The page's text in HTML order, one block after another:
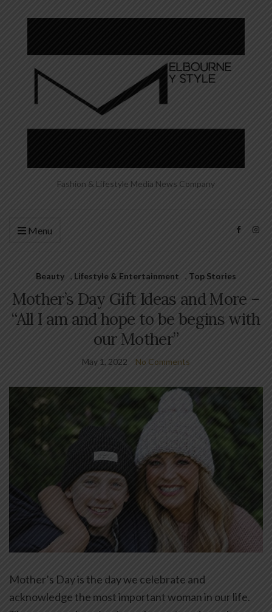
Fashion & Lifestyle Media News Company
Menu
Beauty , Lifestyle & Entertainment , Top Stories
Mother’s Day Gift Ideas and More –
“All I am and hope to be begins with
our Mother”
May 1, 2022 No Comments
Mother’s Day is the day we celebrate and
acknowledge the most important woman in our life.